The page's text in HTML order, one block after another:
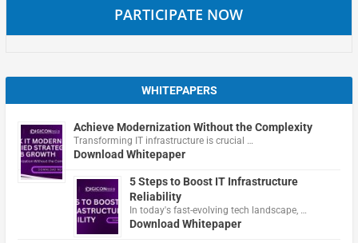
PARTICIPATE NOW
WHITEPAPERS
Achieve Modernization Without the Complexity
Transforming IT infrastructure is crucial …
Download Whitepaper
5 Steps to Boost IT Infrastructure
Reliability
In today's fast-evolving tech landscape, …
Download Whitepaper